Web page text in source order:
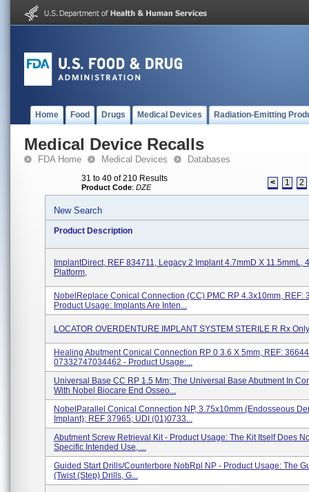
Home Food Drugs Medical Devices Radiation-Emitting
Medical Device Recalls
FDA Home Medical Devices Databases
31 to 40 of 210 Results
Product Code: DZE < 1 2
New Search
Product Description
ImplantDirect, REF 834711, Legacy 2 Implant 4.7mmD X 11.5mmL,
Platform,
NobelReplace Conical Connection (CC) PMC RP 4.3x10mm, REF:
Product Usage: Implants Are Inten...
LOCATOR OVERDENTURE IMPLANT SYSTEM STERILE R Rx
Healing Abutment Conical Connection RP 0 3.6 X 5mm, REF:
07332747034462 - Product Usage:...
Universal Base CC RP 1.5 Mm; The Universal Base Abutment In
With Nobel Biocare End Osseo...
NobelParallel Conical Connection NP, 3.75x10mm (Endosseous
Implant); REF 37965; UDI (01)0733...
Abutment Screw Retrieval Kit - Product Usage: The Kit Itself Does
Specific Intended Use, ...
Guided Start Drills/Counterbore NobRpl NP - Product Usage: The
(Twist (Step) Drills, G...